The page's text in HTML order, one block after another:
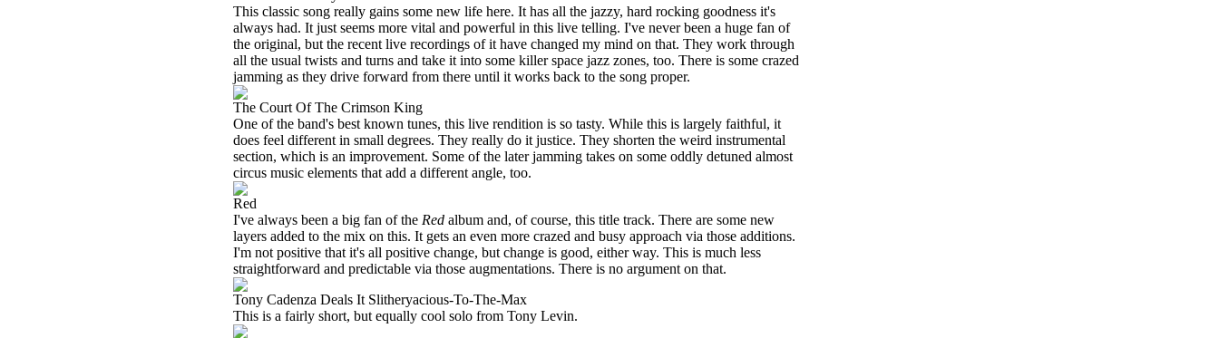
This classic song really gains some new life here. It has all the jazzy, hard rocking goodness it's
always had. It just seems more vital and powerful in this live telling. I've never been a huge fan of
the original, but the recent live recordings of it have changed my mind on that. They work through
all the usual twists and turns and take it into some killer space jazz zones, too. There is some crazed
jamming as they drive forward from there until it works back to the song proper.
The Court Of The Crimson King
One of the band's best known tunes, this live rendition is so tasty. While this is largely faithful, it
does feel different in small degrees. They really do it justice. They shorten the weird instrumental
section, which is an improvement. Some of the later jamming takes on some oddly detuned almost
circus music elements that add a different angle, too.
Red
I've always been a big fan of the Red album and, of course, this title track. There are some new
layers added to the mix on this. It gets an even more crazed and busy approach via those additions.
I'm not positive that it's all positive change, but change is good, either way. This is much less
straightforward and predictable via those augmentations. There is no argument on that.
Tony Cadenza Deals It Slitheryacious-To-The-Max
This is a fairly short, but equally cool solo from Tony Levin.